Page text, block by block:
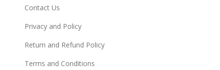
Contact Us
Privacy and Policy
Return and Refund Policy
Terms and Conditions